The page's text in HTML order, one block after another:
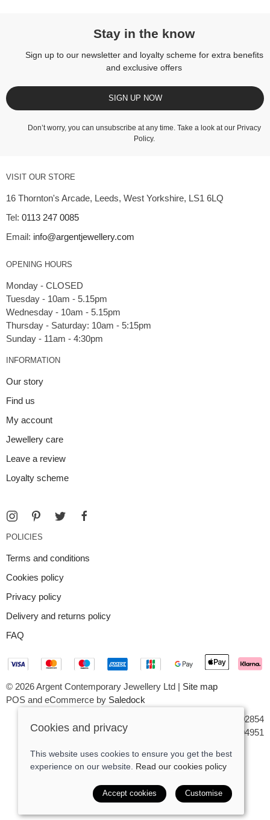
Stay in the know
Sign up to our newsletter and loyalty scheme for extra benefits
and exclusive offers
SIGN UP NOW
Don’t worry, you can unsubscribe at any time. Take a look at our Privacy
Policy.
VISIT OUR STORE
16 Thornton's Arcade, Leeds, West Yorkshire, LS1 6LQ
Tel: 0113 247 0085
Email: info@argentjewellery.com
OPENING HOURS
Monday - CLOSED
Tuesday - 10am - 5.15pm
Wednesday - 10am - 5.15pm
Thursday - Saturday: 10am - 5:15pm
INFORMATION
Our story
Find us
My account
Jewellery care
Leave a review
Loyalty scheme
POLICIES
Terms and conditions
Cookies policy
Privacy policy
Delivery and returns policy
FAQ
© 2026 Argent Contemporary Jewellery Ltd | Site map
POS and eCommerce by Saledock
VAT Registration: GB545402854
Company registered in England & Wales: 7194951
Cookies and privacy
This website uses cookies to ensure you get the best
experience on our website. Read our cookies policy
Accept cookies Customise